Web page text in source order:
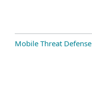
Mobile Threat Defense